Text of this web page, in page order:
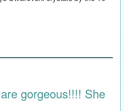
gorgeous!!!! She